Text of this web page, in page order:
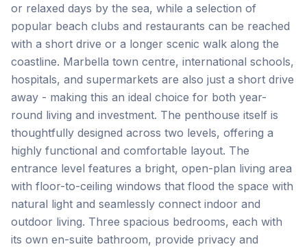
or relaxed days by the sea, while a selection of
popular beach clubs and restaurants can be reached
with a short drive or a longer scenic walk along the
coastline. Marbella town centre, international schools,
hospitals, and supermarkets are also just a short drive
away - making this an ideal choice for both year-
round living and investment. The penthouse itself is
thoughtfully designed across two levels, offering a
highly functional and comfortable layout. The
entrance level features a bright, open-plan living area
with floor-to-ceiling windows that flood the space with
natural light and seamlessly connect indoor and
outdoor living. Three spacious bedrooms, each with
its own en-suite bathroom, provide privacy and